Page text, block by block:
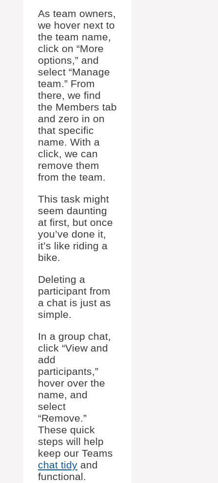
As team owners,
we hover next to
the team name,
click on “More
options,” and
select “Manage
team.” From
there, we find
the Members tab
and zero in on
that specific
name. With a
click, we can
remove them
from the team.
This task might
seem daunting
at first, but once
you’ve done it,
it’s like riding a
bike.
Deleting a
participant from
a chat is just as
simple.
In a group chat,
click “View and
add
participants,”
hover over the
name, and
select
“Remove.”
These quick
steps will help
keep our Teams
chat tidy and
functional.